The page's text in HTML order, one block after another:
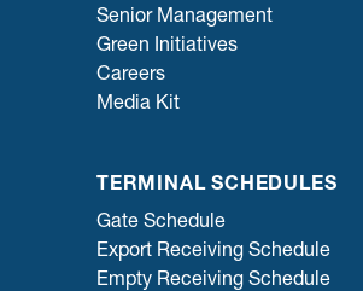
Senior Management
Green Initiatives
Careers
Media Kit
TERMINAL SCHEDULES
Gate Schedule
Export Receiving Schedule
Empty Receiving Schedule